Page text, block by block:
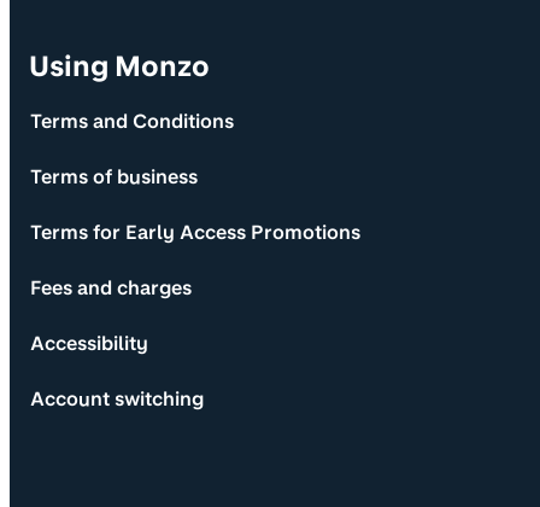
Using Monzo
Terms and Conditions
Terms of business
Terms for Early Access Promotions
Fees and charges
Accessibility
Account switching